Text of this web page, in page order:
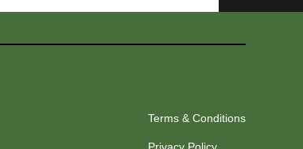
Terms & Conditions